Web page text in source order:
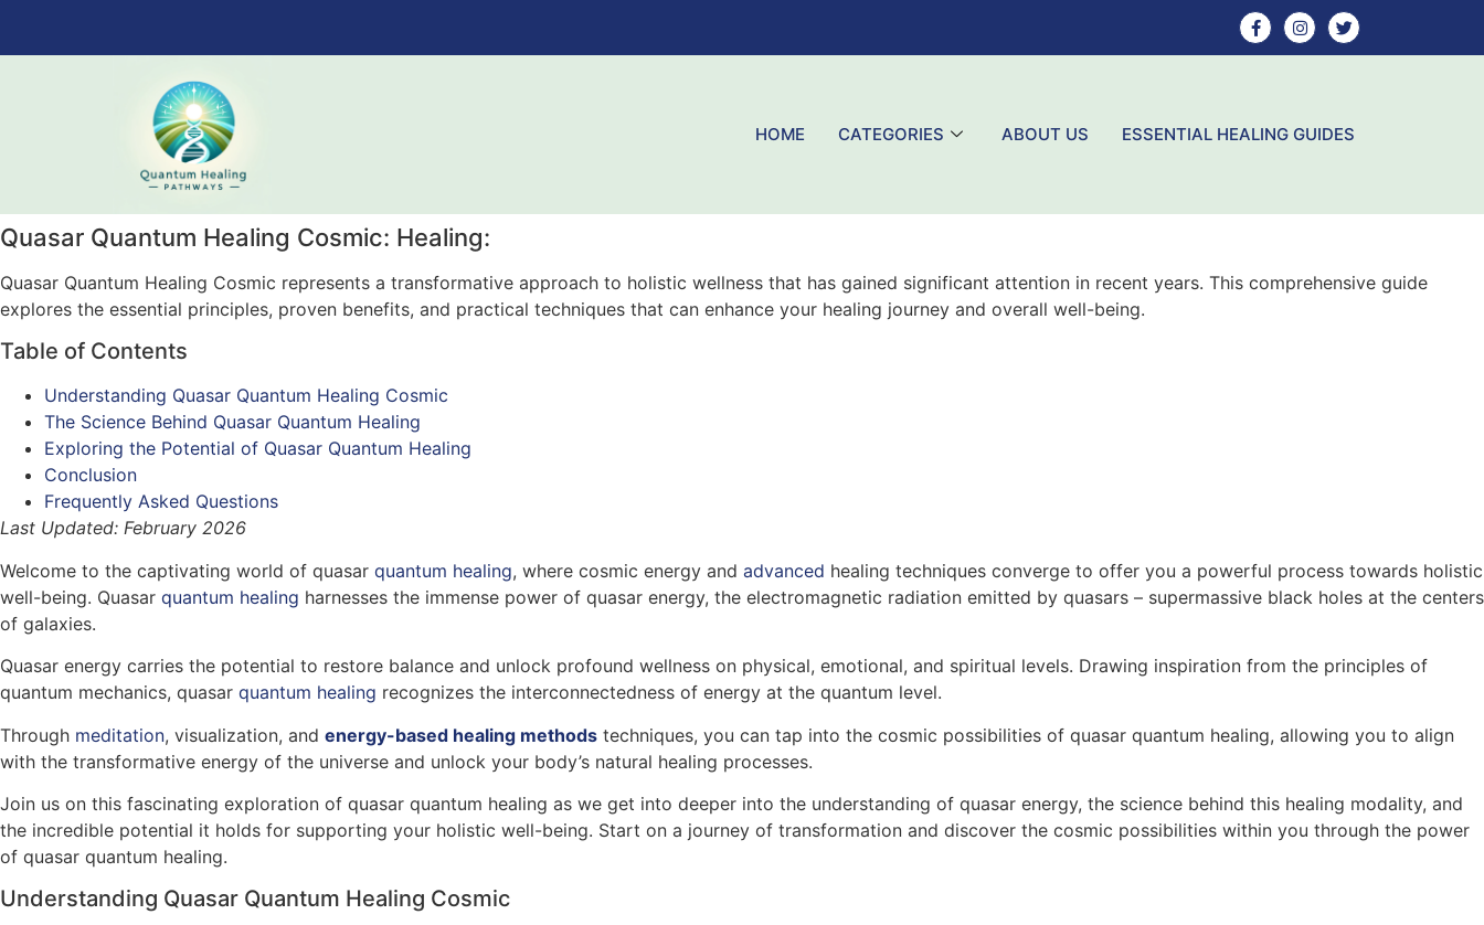
HOME CATEGORIES ABOUT US ESSENTIAL HEALING GUIDES
Quasar Quantum Healing Cosmic: Healing:
Quasar Quantum Healing Cosmic represents a transformative approach to holistic wellness that has gained significant attention in recent years. This comprehensive guide
explores the essential principles, proven benefits, and practical techniques that can enhance your healing journey and overall well-being.
Table of Contents
Understanding Quasar Quantum Healing Cosmic
The Science Behind Quasar Quantum Healing
Exploring the Potential of Quasar Quantum Healing
Conclusion
Frequently Asked Questions
Last Updated: February 2026
Welcome to the captivating world of quasar quantum healing, where cosmic energy and advanced healing techniques converge to offer you a powerful process towards holistic
well-being. Quasar quantum healing harnesses the immense power of quasar energy, the electromagnetic radiation emitted by quasars – supermassive black holes at the centers
of galaxies.
Quasar energy carries the potential to restore balance and unlock profound wellness on physical, emotional, and spiritual levels. Drawing inspiration from the principles of
quantum mechanics, quasar quantum healing recognizes the interconnectedness of energy at the quantum level.
Through meditation, visualization, and energy-based healing methods techniques, you can tap into the cosmic possibilities of quasar quantum healing, allowing you to align
with the transformative energy of the universe and unlock your body’s natural healing processes.
Join us on this fascinating exploration of quasar quantum healing as we get into deeper into the understanding of quasar energy, the science behind this healing modality, and
the incredible potential it holds for supporting your holistic well-being. Start on a journey of transformation and discover the cosmic possibilities within you through the power
of quasar quantum healing.
Understanding Quasar Quantum Healing Cosmic